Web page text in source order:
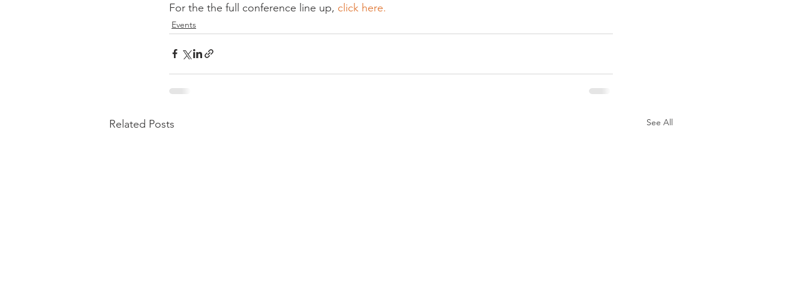
For the the full conference line up, click here.
Events
Related Posts See All